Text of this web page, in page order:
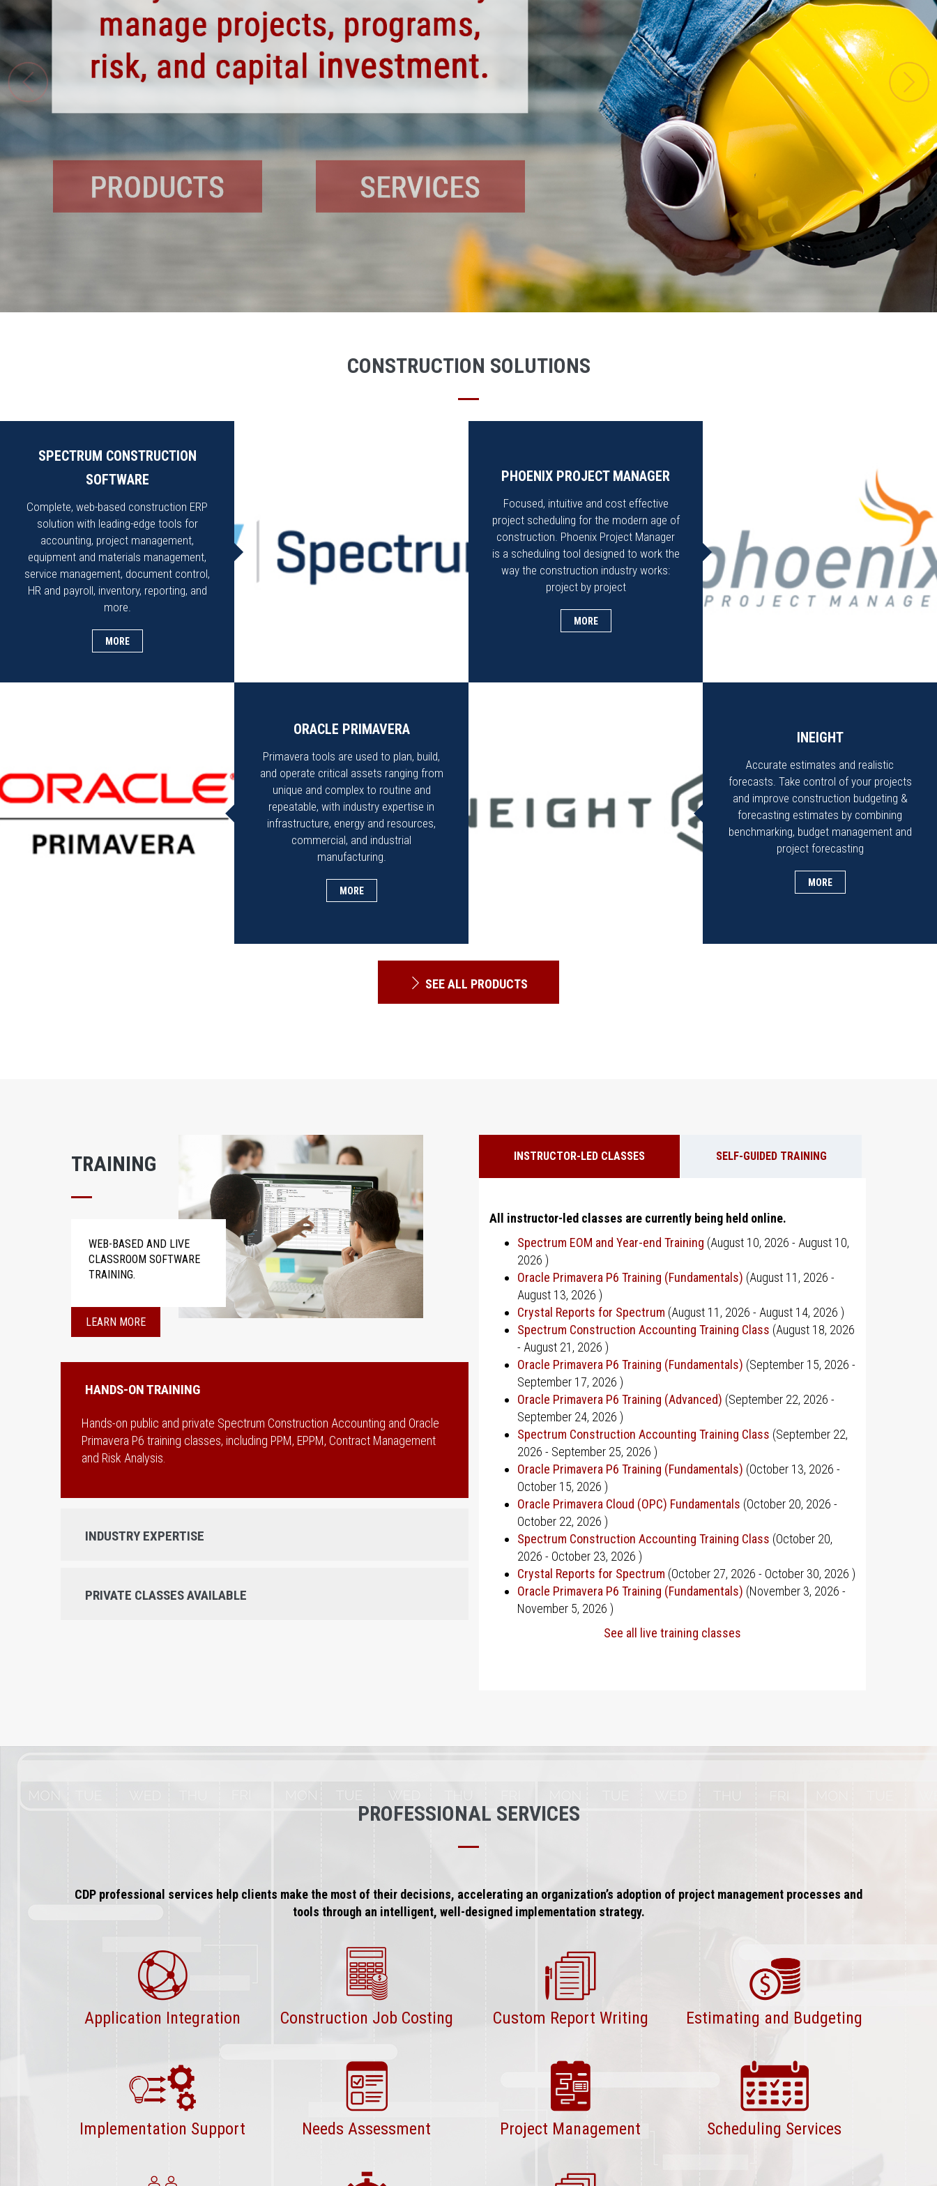
CONSTRUCTION SOLUTIONS
SPECTRUM CONSTRUCTION
SOFTWARE
Complete, web-based construction ERP
solution with leading-edge tools for
accounting, project management,
equipment and materials management,
service management, document control,
HR and payroll, inventory, reporting, and
more.
MORE
PHOENIX PROJECT MANAGER
Focused, intuitive and cost effective
project scheduling for the modern age of
construction. Phoenix Project Manager
is a scheduling tool designed to work the
way the construction industry works:
project by project
MORE
ORACLE PRIMAVERA
Primavera tools are used to plan, build,
and operate critical assets ranging from
unique and complex to routine and
repeatable, with industry expertise in
infrastructure, energy and resources,
commercial, and industrial
manufacturing.
MORE
INEIGHT
Accurate estimates and realistic
forecasts. Take control of your projects
and improve construction budgeting &
forecasting estimates by combining
benchmarking, budget management and
project forecasting
MORE
SEE ALL PRODUCTS
TRAINING
WEB-BASED AND LIVE
CLASSROOM SOFTWARE
TRAINING.
LEARN MORE
HANDS-ON TRAINING
Hands-on public and private Spectrum Construction Accounting and Oracle
Primavera P6 training classes, including PPM, EPPM, Contract Management
and Risk Analysis.
INDUSTRY EXPERTISE
PRIVATE CLASSES AVAILABLE
INSTRUCTOR-LED CLASSES SELF-GUIDED TRAINING
All instructor-led classes are currently being held online.
Spectrum EOM and Year-end Training (August 10, 2026 - August 10,
2026 )
Oracle Primavera P6 Training (Fundamentals) (August 11, 2026 -
August 13, 2026 )
Crystal Reports for Spectrum (August 11, 2026 - August 14, 2026 )
Spectrum Construction Accounting Training Class (August 18, 2026
- August 21, 2026 )
Oracle Primavera P6 Training (Fundamentals) (September 15, 2026 -
September 17, 2026 )
Oracle Primavera P6 Training (Advanced) (September 22, 2026 -
September 24, 2026 )
Spectrum Construction Accounting Training Class (September 22,
2026 - September 25, 2026 )
Oracle Primavera P6 Training (Fundamentals) (October 13, 2026 -
October 15, 2026 )
Oracle Primavera Cloud (OPC) Fundamentals (October 20, 2026 -
October 22, 2026 )
Spectrum Construction Accounting Training Class (October 20,
2026 - October 23, 2026 )
Crystal Reports for Spectrum (October 27, 2026 - October 30, 2026 )
Oracle Primavera P6 Training (Fundamentals) (November 3, 2026 -
November 5, 2026 )
See all live training classes
PROFESSIONAL SERVICES
CDP professional services help clients make the most of their decisions, accelerating an organization’s adoption of project management processes and
tools through an intelligent, well-designed implementation strategy.
Application Integration Construction Job Costing Custom Report Writing Estimating and Budgeting
Implementation Support Needs Assessment Project Management Scheduling Services